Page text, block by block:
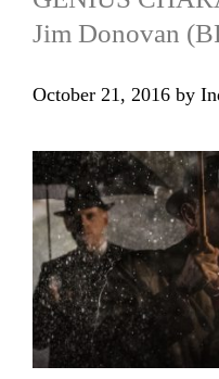
Jim Donovan
October 21, 2016 by